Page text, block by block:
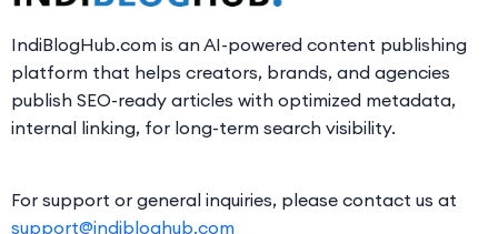
IndiBlogHub.com is an AI-powered content publishing
platform that helps creators, brands, and agencies
publish SEO-ready articles with optimized metadata,
internal linking, for long-term search visibility.
For support or general inquiries, please contact us at
support@indibloghub.com